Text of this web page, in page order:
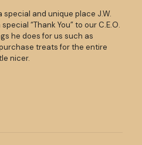
and unique place J.W.
“Thank You” to our C.E.O.
he does for us such as
treats for the entire
nicer.